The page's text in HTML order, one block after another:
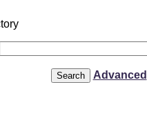
Advanced